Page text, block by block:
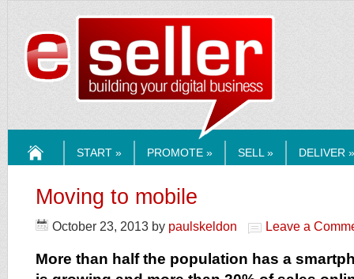
START » PROMOTE » SELL » DELIVER »
Moving to mobile
October 23, 2013 by paulskeldon Leave a
More than half the population has a